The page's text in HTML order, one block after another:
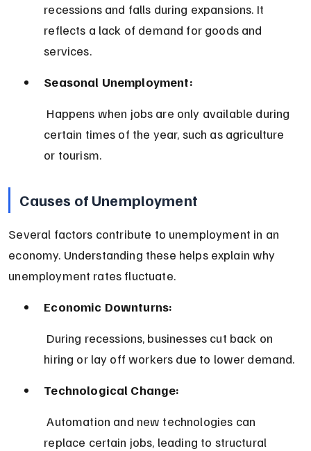
recessions and falls during expansions. It
reflects a lack of demand for goods and
services.
Seasonal Unemployment:
certain times of the year, such as agriculture
or tourism.
Causes of Unemployment
Several factors contribute to unemployment in an
economy. Understanding these helps explain why
unemployment rates fluctuate.
Economic Downturns:
hiring or lay off workers due to lower demand.
Technological Change:
Automation and new technologies can
replace certain jobs, leading to structural